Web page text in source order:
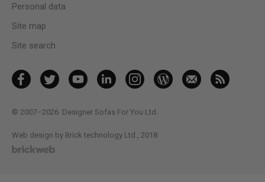
Personal data
Site map
Site search
© 2007–2026 Designer Sofas For You Ltd.
Web design by Brick technology Ltd., 2018